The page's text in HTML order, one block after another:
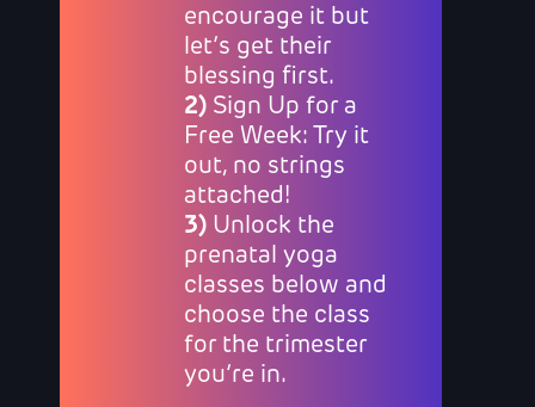
encourage it but
let’s get their
blessing first.
2) Sign Up for a
Free Week: Try it
out, no strings
attached!
3) Unlock the
prenatal yoga
classes below and
choose the class
for the trimester
you’re in.